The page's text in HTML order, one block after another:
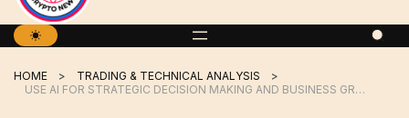
HOME
TRADING & TECHNICAL ANALYSIS
USE AI FOR STRATEGIC DECISION MAKING AND BUSINESS GROWTH